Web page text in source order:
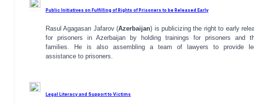
Public Initiatives on Fulfilling of Rights of Prisoners to be Released Early
Rasul Agagasan Jafarov (Azerbaijan) is publicizing the right to early
for prisoners in Azerbaijan by holding trainings for prisoners and
families. He is also assembling a team of lawyers to provide
assistance to prisoners.
Legal Literacy and Support to Victims